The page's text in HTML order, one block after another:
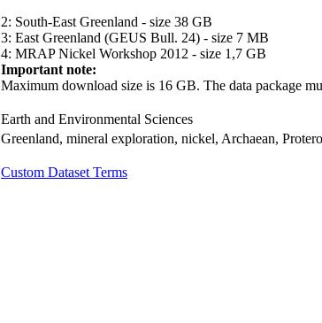
2: South-East Greenland - size 38 GB
3: East Greenland (GEUS Bull. 24) - size 7 MB
4: MRAP Nickel Workshop 2012 - size 1,7 GB
Important note:
Maximum download size is 16 GB. The data package
Earth and Environmental Sciences
Greenland, mineral exploration, nickel, Archaean,
Custom Dataset Terms